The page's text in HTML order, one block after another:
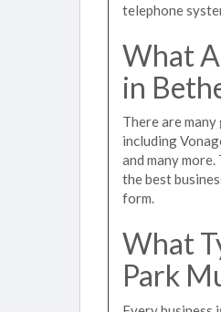
telephone
What
in
There are
including
and many
the best
form.
What
Park